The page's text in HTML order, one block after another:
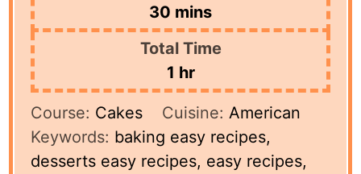
30 minutes
mins
Total Time
1 hour
hr
Course: Cakes Cuisine: American
Keywords: baking easy recipes,
desserts easy recipes, easy recipes,